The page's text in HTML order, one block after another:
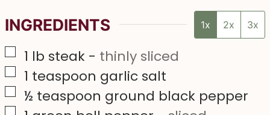
INGREDIENTS 1x 2x 3x
▢1 lb steak- thinly sliced
▢1 teaspoon garlic salt
▢
½ teaspoon ground black pepper